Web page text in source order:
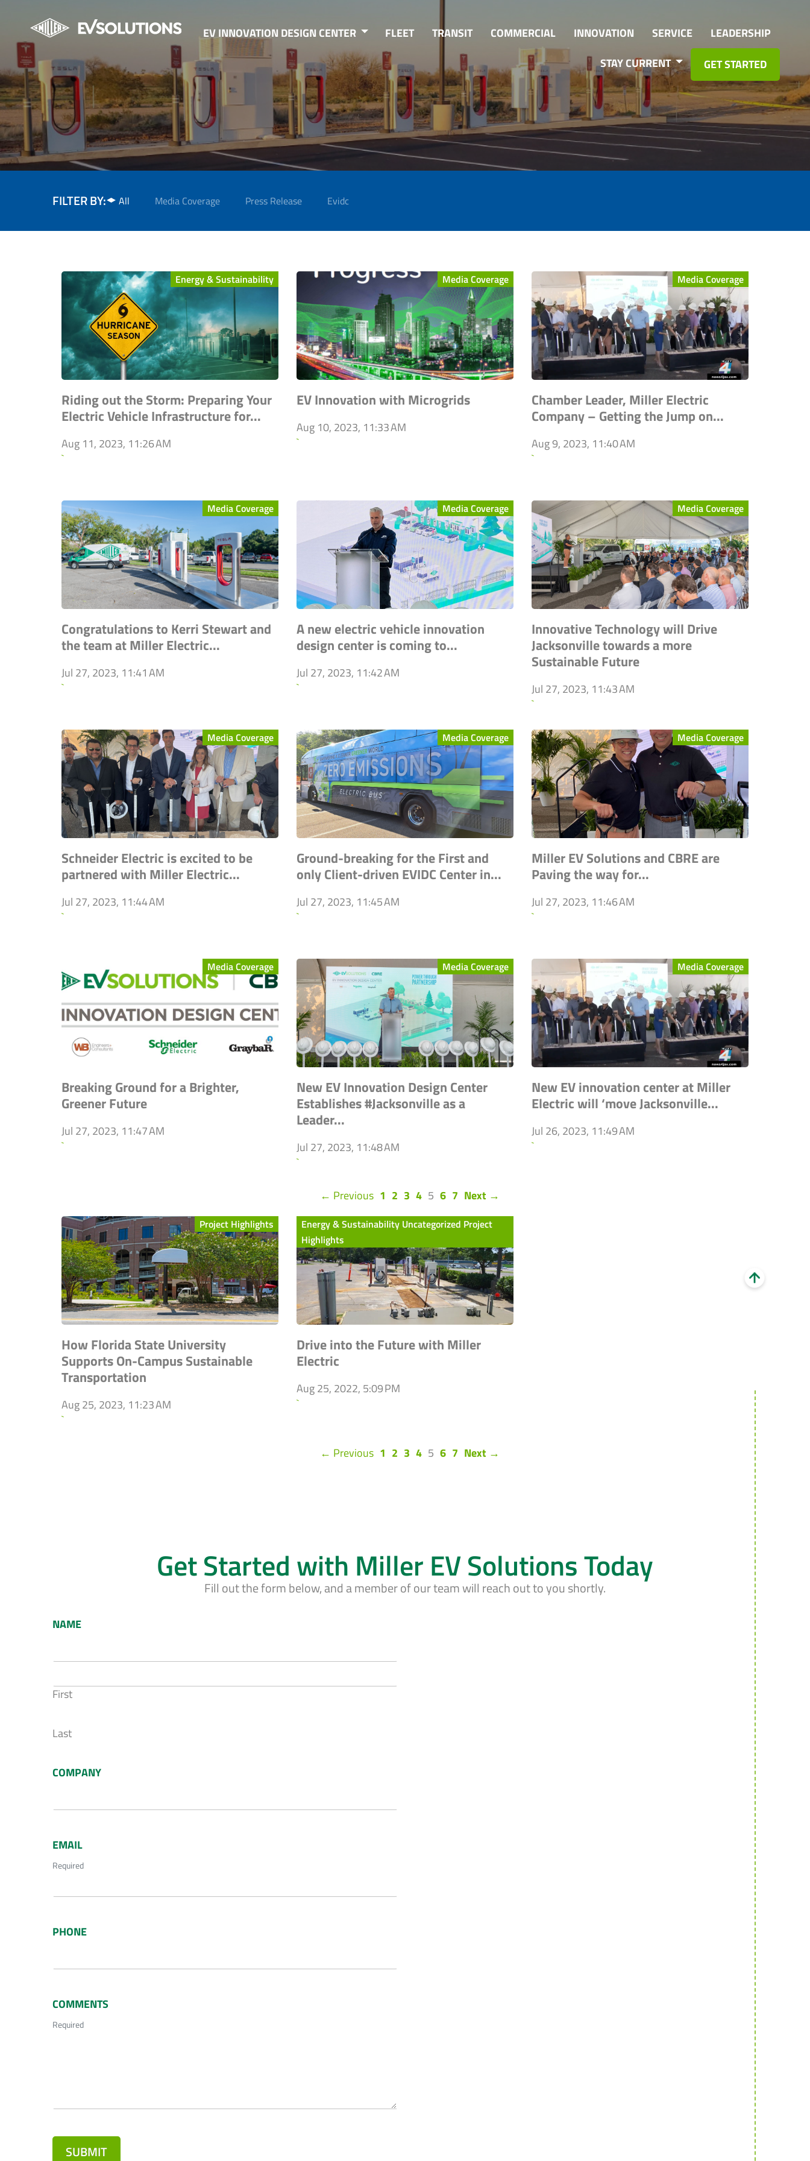
EV INNOVATION DESIGN CENTER FLEET TRANSIT COMMERCIAL INNOVATION SERVICE
LEADERSHIP
STAY CURRENT
GET STARTED
FILTER BY: All Media Coverage Press Release Evidc
Energy & Sustainability
Riding out the Storm: Preparing Your
Electric Vehicle Infrastructure for...
Aug 11, 2023, 11:26 AM
`
Media Coverage
EV Innovation with Microgrids
Aug 10, 2023, 11:33 AM
`
Media Coverage
Chamber Leader, Miller Electric
Company – Getting the Jump on...
Aug 9, 2023, 11:40 AM
`
Media Coverage
Congratulations to Kerri Stewart and
the team at Miller Electric...
Jul 27, 2023, 11:41 AM
`
Media Coverage
A new electric vehicle innovation
design center is coming to...
Jul 27, 2023, 11:42 AM
`
Media Coverage
Innovative Technology will Drive
Jacksonville towards a more
Sustainable Future
Jul 27, 2023, 11:43 AM
`
Media Coverage
Schneider Electric is excited to be
partnered with Miller Electric...
Jul 27, 2023, 11:44 AM
`
Media Coverage
Ground-breaking for the First and
only Client-driven EVIDC Center in...
Jul 27, 2023, 11:45 AM
`
Media Coverage
Miller EV Solutions and CBRE are
Paving the way for...
Jul 27, 2023, 11:46 AM
`
Media Coverage
Breaking Ground for a Brighter,
Greener Future
Jul 27, 2023, 11:47 AM
`
Media Coverage
New EV Innovation Design Center
Establishes #Jacksonville as a
Leader...
Jul 27, 2023, 11:48 AM
`
Media Coverage
New EV innovation center at Miller
Electric will ‘move Jacksonville...
Jul 26, 2023, 11:49 AM
`
← Previous 1 2 3 4 5(current)
6 7 Next →
Project Highlights
How Florida State University
Supports On-Campus Sustainable
Transportation
Aug 25, 2023, 11:23 AM
`
Energy & Sustainability Uncategorized Project
Highlights
Drive into the Future with Miller
Electric
Aug 25, 2022, 5:09 PM
`
← Previous 1 2 3 4 5(current)
6 7 Next →
Get Started with Miller EV Solutions Today
Fill out the form below, and a member of our team will reach out to you shortly.
NAME
First
Last
COMPANY
EMAIL
Required
PHONE
COMMENTS
Required
SUBMIT